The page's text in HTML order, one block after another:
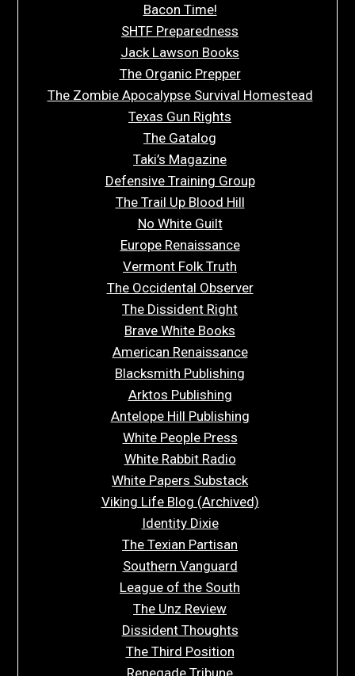
Bacon Time!
SHTF Preparedness
Jack Lawson Books
The Organic Prepper
The Zombie Apocalypse Survival Homestead
Texas Gun Rights
The Gatalog
Taki’s Magazine
Defensive Training Group
The Trail Up Blood Hill
No White Guilt
Europe Renaissance
Vermont Folk Truth
The Occidental Observer
The Dissident Right
Brave White Books
American Renaissance
Blacksmith Publishing
Arktos Publishing
Antelope Hill Publishing
White People Press
White Rabbit Radio
White Papers Substack
Viking Life Blog (Archived)
Identity Dixie
The Texian Partisan
Southern Vanguard
League of the South
The Unz Review
Dissident Thoughts
The Third Position
Renegade Tribune